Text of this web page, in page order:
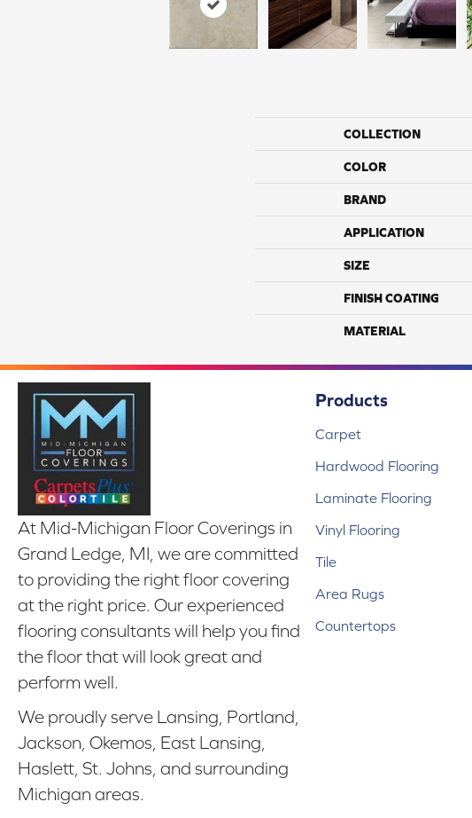
COLLECTION
COLOR
BRAND
APPLICATION
SIZE
FINISH COATING
MATERIAL
At Mid-Michigan Floor Coverings in
Grand Ledge, MI, we are committed
to providing the right floor covering
at the right price. Our experienced
flooring consultants will help you find
the floor that will look great and
perform well.
We proudly serve Lansing, Portland,
Jackson, Okemos, East Lansing,
Haslett, St. Johns, and surrounding
Michigan areas.
Products
Carpet
Hardwood Flooring
Laminate Flooring
Vinyl Flooring
Tile
Area Rugs
Countertops